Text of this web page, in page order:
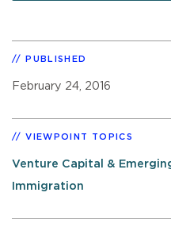
PUBLISHED
February 24, 2016
VIEWPOINT TOPICS
Venture Capital &
Immigration